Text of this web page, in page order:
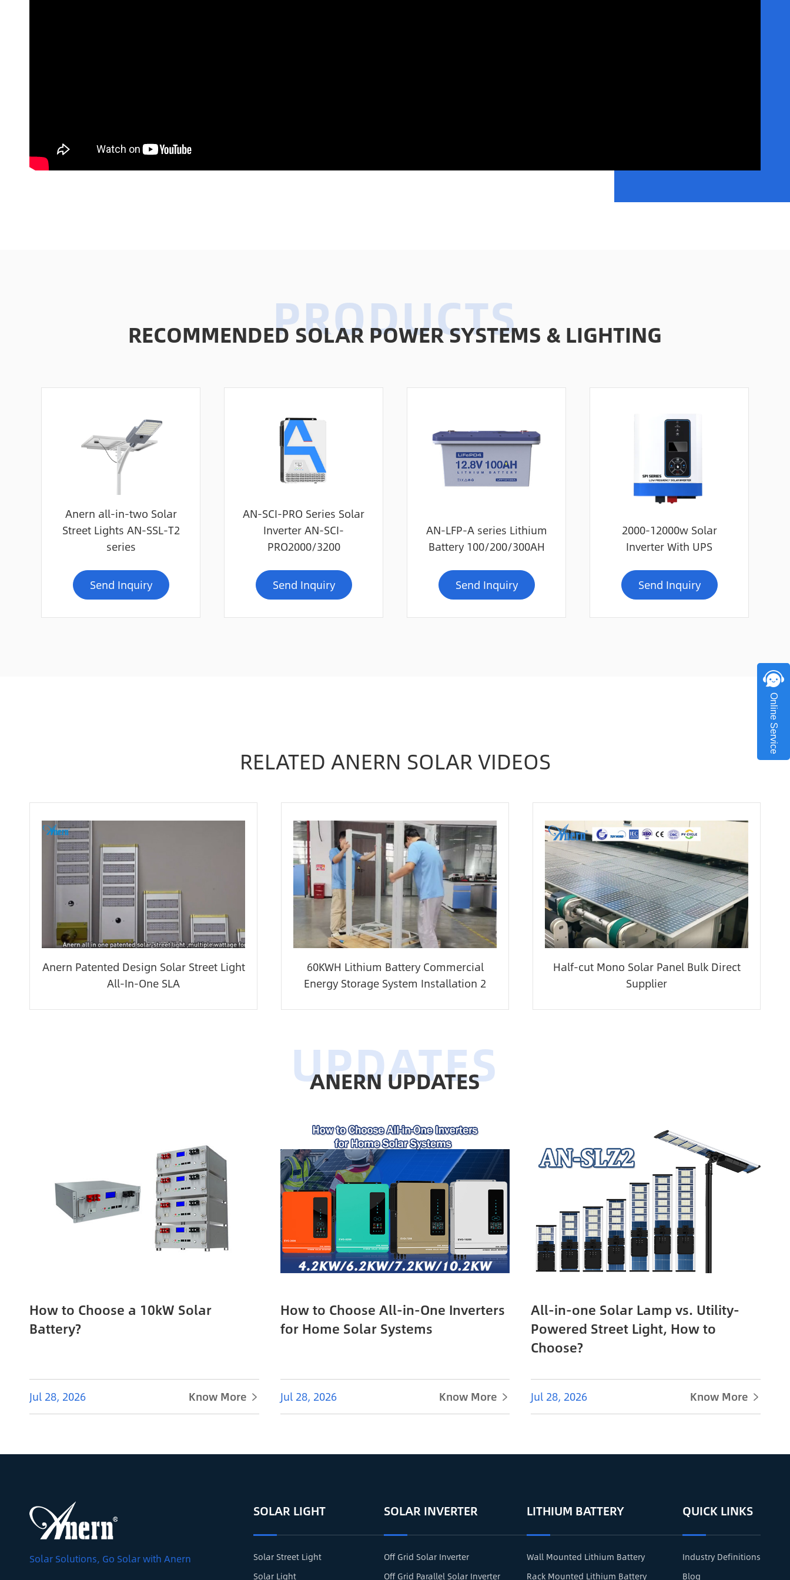
RECOMMENDED SOLAR POWER SYSTEMS & LIGHTING
Anern all-in-two Solar
Street Lights AN-SSL-T2
series
Send Inquiry
AN-SCI-PRO Series Solar
Inverter AN-SCI-
PRO2000/3200
Send Inquiry
AN-LFP-A series Lithium
Battery 100/200/300AH
Send Inquiry
2000-12000w Solar
Inverter With UPS
Send Inquiry
RELATED ANERN SOLAR VIDEOS
Anern Patented Design Solar Street Light
All-In-One SLA
60KWH Lithium Battery Commercial
Energy Storage System Installation 2
Half-cut Mono Solar Panel Bulk Direct
Supplier
ANERN UPDATES
How to Choose a 10kW Solar
Battery?
Jul 28, 2026 Know More 
How to Choose All-in-One Inverters
for Home Solar Systems
Jul 28, 2026 Know More 
All-in-one Solar Lamp vs. Utility-
Powered Street Light, How to
Choose?
Jul 28, 2026 Know More 
Solar Solutions, Go Solar with Anern
SOLAR LIGHT
Solar Street Light
Solar Light
SOLAR INVERTER
Off Grid Solar Inverter
Off Grid Parallel Solar Inverter
LITHIUM BATTERY
Wall Mounted Lithium Battery
Rack Mounted Lithium Battery
QUICK LINKS
Industry Definitions
Blog
Online Service